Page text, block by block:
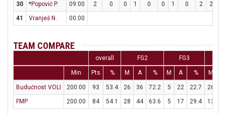
30
*Popović P. 09:00 2 0 0 1 0 0 1 0 2 2
41
Vranješ N. 00:00
TEAM COMPARE
overall FG2 FG3
Min Pts % M A % M A % M
Budućnost VOLI 200:00 93 53.4 26 36 72.2 5 22 22.7 26
FMP
200:00 84 54.1 28 44 63.6 5 17 29.4 13